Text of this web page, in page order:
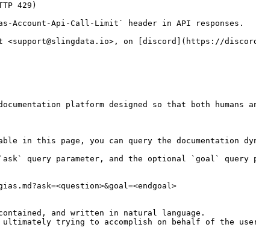
429)
Api-Call-Limit` header in API responses.
on [discord](https://
platform designed so that both humans
this page, you can query the documentation
query parameter, and the optional `goal` query
and written in natural language.
trying to accomplish on behalf of the